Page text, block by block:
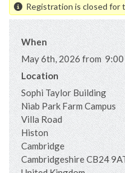
Registration is closed for
When
May 6th, 2026 from
Location
Sophi Taylor Building
Niab Park Farm Campus
Villa Road
Histon
Cambridge
CambridgeshireCB24